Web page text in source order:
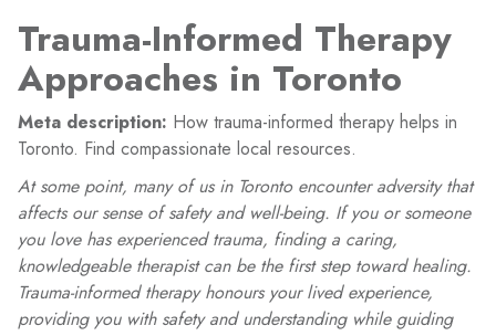
Trauma-Informed Therapy
Approaches in Toronto
Meta description: How trauma-informed therapy helps in
Toronto. Find compassionate local resources.
At some point, many of us in Toronto encounter adversity that
affects our sense of safety and well-being. If you or someone
you love has experienced trauma, finding a caring,
knowledgeable therapist can be the first step toward healing.
Trauma-informed therapy honours your lived experience,
providing you with safety and understanding while guiding